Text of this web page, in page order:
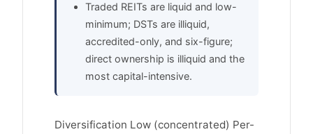
Traded REITs are liquid and low-
minimum; DSTs are illiquid,
accredited-only, and six-figure;
direct ownership is illiquid and the
most capital-intensive.
Diversification Low (concentrated) Per-